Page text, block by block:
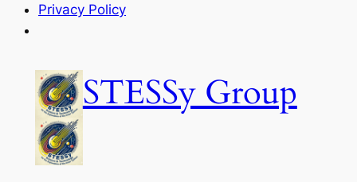
Privacy Policy
content
STESSy Group